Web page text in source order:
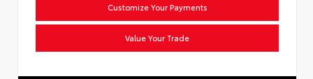
Customize Your Payments
Value Your Trade